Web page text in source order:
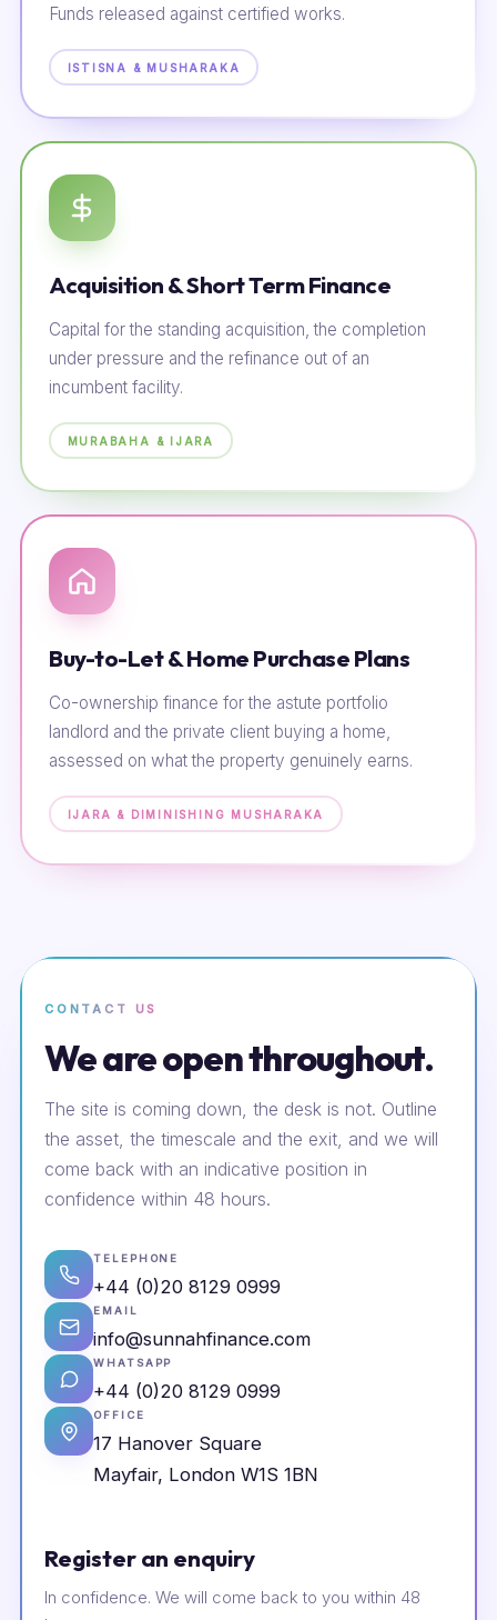
Funds released against certified works.
ISTISNA & MUSHARAKA
Acquisition & Short Term Finance
Capital for the standing acquisition, the completion
under pressure and the refinance out of an
incumbent facility.
MURABAHA & IJARA
Buy-to-Let & Home Purchase Plans
Co-ownership finance for the astute portfolio
landlord and the private client buying a home,
assessed on what the property genuinely earns.
IJARA & DIMINISHING MUSHARAKA
CONTACT US
We are open throughout.
The site is coming down, the desk is not. Outline
the asset, the timescale and the exit, and we will
come back with an indicative position in
confidence within 48 hours.
TELEPHONE
+44 (0)20 8129 0999
EMAIL
info@sunnahfinance.com
WHATSAPP
+44 (0)20 8129 0999
OFFICE
17 Hanover Square
Mayfair, London W1S 1BN
Register an enquiry
In confidence. We will come back to you within 48